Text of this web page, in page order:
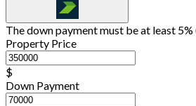
The down payment must be at least 5%
Property Price
$
Down Payment